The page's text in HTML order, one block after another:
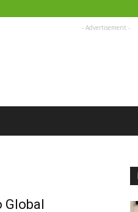
- Advertisement -
Global